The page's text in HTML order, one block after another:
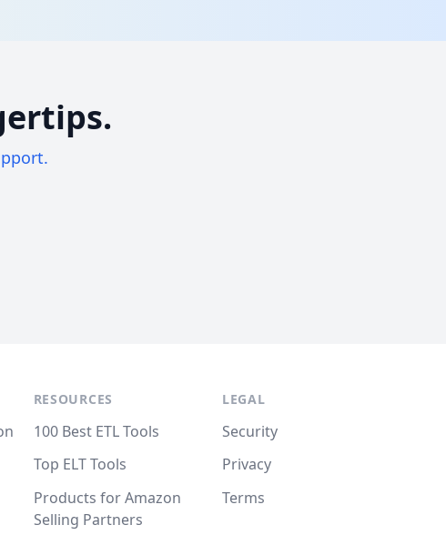
RESOURCES
100 Best ETL Tools
Top ELT Tools
Products for Amazon
Selling Partners
LEGAL
Security
Privacy
Terms